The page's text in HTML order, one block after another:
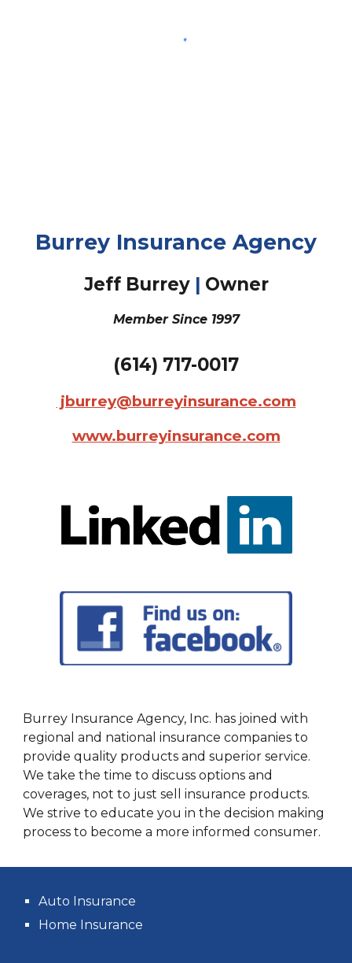
Burrey Insurance Agency
Jeff Burrey | Owner
Member Since 1997
(614) 717-0017
jburrey@burreyinsurance.com
www.burreyinsurance.com
Burrey Insurance Agency, Inc. has joined with
regional and national insurance companies to
provide quality products and superior service.
We take the time to discuss options and
coverages, not to just sell insurance products.
We strive to educate you in the decision making
process to become a more informed consumer.
Auto Insurance
Home Insurance